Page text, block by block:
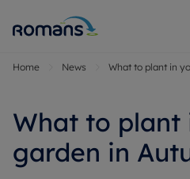
Home News What to plant in
What to plant
garden in